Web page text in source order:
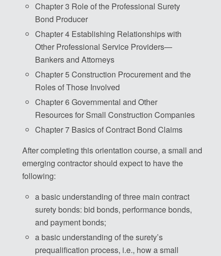
Chapter 3 Role of the Professional Surety
Bond Producer
Chapter 4 Establishing Relationships with
Other Professional Service Providers—
Bankers and Attorneys
Chapter 5 Construction Procurement and the
Roles of Those Involved
Chapter 6 Governmental and Other
Resources for Small Construction Companies
Chapter 7 Basics of Contract Bond Claims
After completing this orientation course, a small and
emerging contractor should expect to have the
following:
a basic understanding of three main contract
surety bonds: bid bonds, performance bonds,
and payment bonds;
a basic understanding of the surety’s
prequalification process, i.e., how a small